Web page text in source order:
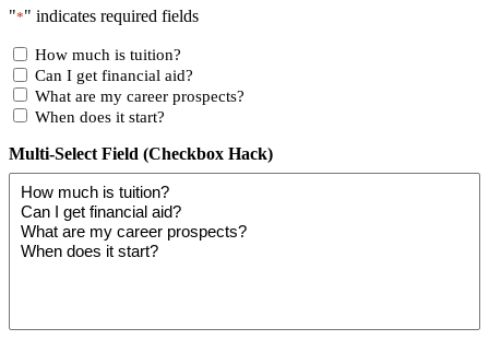
"*" indicates required fields
How much is tuition?
Can I get financial aid?
What are my career prospects?
When does it start?
Multi-Select Field (Checkbox Hack)